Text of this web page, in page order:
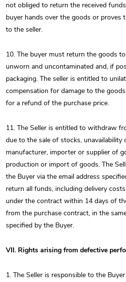
not obliged to return the received
buyer hands over the goods or proves
to the seller.
10. The buyer must return the goods
unworn and uncontaminated and, if
packaging. The seller is entitled to
compensation for damage to the
for a refund of the purchase price.
11. The Seller is entitled to withdraw
due to the sale of stocks,
manufacturer, importer or supplier of
production or import of goods. The
the Buyer via the email address
return all funds, including delivery
under the contract within 14 days of
from the purchase contract, in the
specified by the Buyer.
VII. Rights arising from defective
1. The Seller is responsible to the